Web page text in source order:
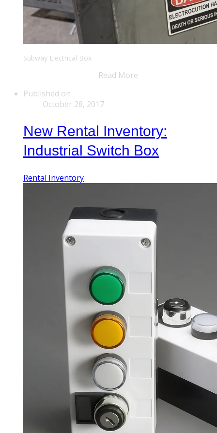
Subway Electrical Box
Read More
Published on
October 28, 2017
New Rental Inventory:
Industrial Switch Box
Rental Inventory